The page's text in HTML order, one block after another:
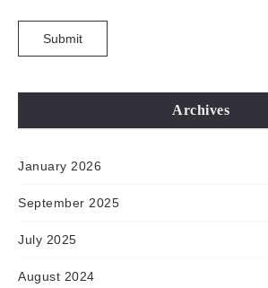
Archives
January 2026
September 2025
July 2025
August 2024